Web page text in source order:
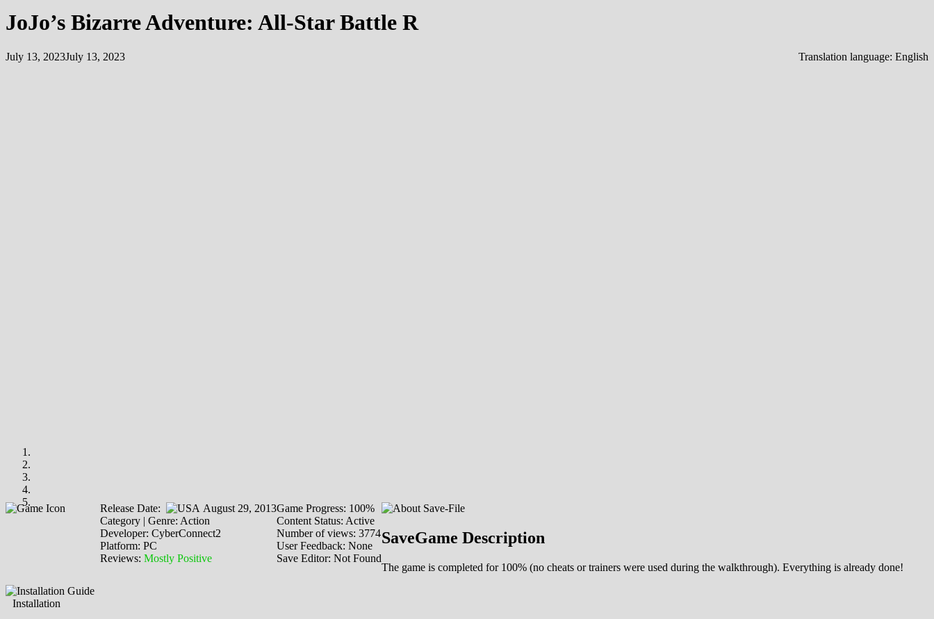
JoJo’s Bizarre Adventure: All-Star Battle R
July 13, 2023July 13, 2023 Translation language: English
Release Date:
August 29, 2013
Category | Genre: Action
Developer: CyberConnect2
Platform: PC
Reviews: Mostly Positive
Game Progress: 100%
Content Status: Active
Number of views: 3774
User Feedback: None
Save Editor: Not Found
SaveGame Description
The game is completed for 100% (no cheats or trainers were used during the walkthrough). Everything is already done!
Installation